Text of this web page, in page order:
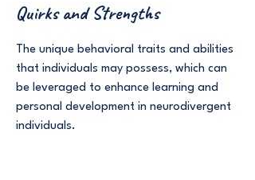
Quirks and Strengths
The unique behavioral traits and abilities
that individuals may possess, which can
be leveraged to enhance learning and
personal development in neurodivergent
individuals.